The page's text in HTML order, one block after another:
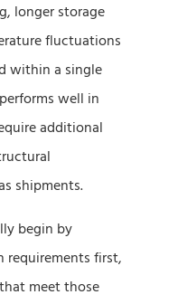
longer storage
fluctuations
within a single
well in
additional
shipments.
begin by
requirements first,
meet those